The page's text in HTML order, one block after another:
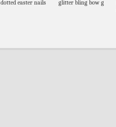
dotted easter nails
glitter bling bow g